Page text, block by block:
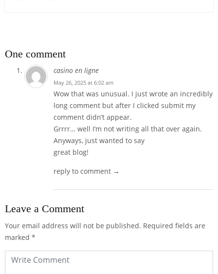
One comment
casino en ligne
May 26, 2025 at 6:02 am
Wow that was unusual. I just wrote an incredibly
long comment but after I clicked submit my
comment didn’t appear.
Grrrr… well I’m not writing all that over again.
Anyways, just wanted to say
great blog!
reply to comment →
Leave a Comment
Your email address will not be published. Required fields are
marked *